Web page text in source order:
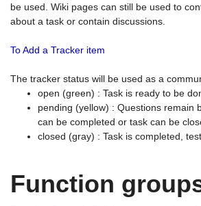
be used. Wiki pages can still be used to
about a task or contain discussions.
To Add a Tracker item
The tracker status will be used as a
open (green) : Task is ready to be
pending (yellow) : Questions remain
can be completed or task can be
closed (gray) : Task is completed,
Function